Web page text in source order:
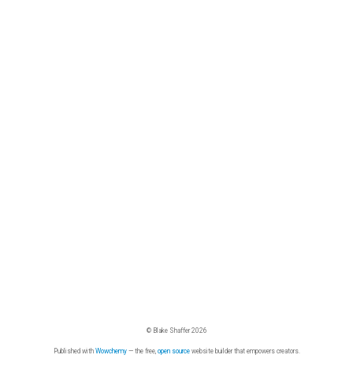
© Blake Shaffer 2026
Published with Wowchemy— the free, open sourcewebsite builder that empowers creators.